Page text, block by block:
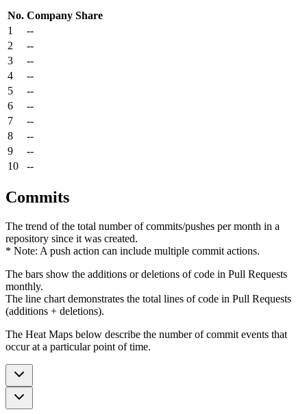
No. Company Share
1
--
2
--
3
--
4
--
5
--
6
--
7
--
8
--
9
--
10
--
Commits
The trend of the total number of commits/pushes per month in a
repository since it was created.
* Note: A push action can include multiple commit actions.
The bars show the additions or deletions of code in Pull Requests
monthly.
The line chart demonstrates the total lines of code in Pull Requests
(additions + deletions).
The Heat Maps below describe the number of commit events that
occur at a particular point of time.